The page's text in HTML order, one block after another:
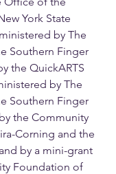
York State
by The
Southern Finger
the QuickARTS
by The
Southern Finger
the Community
Corning and the
by a mini-grant
Foundation of